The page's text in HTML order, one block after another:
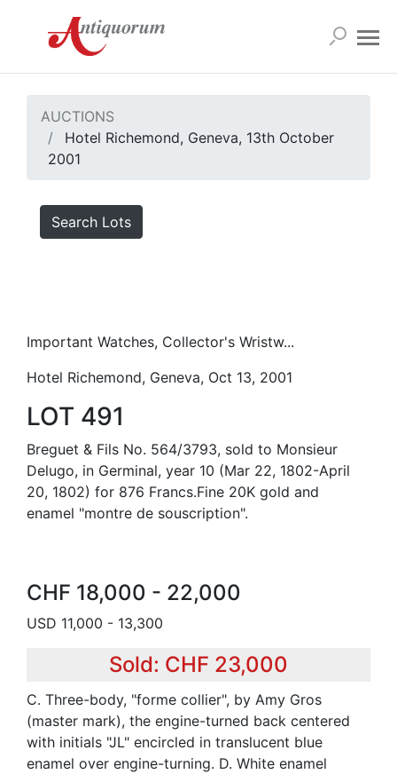
AUCTIONS
Hotel Richemond, Geneva, 13th October
2001
Search Lots
Important Watches, Collector's Wristw...
Hotel Richemond, Geneva, Oct 13, 2001
LOT 491
Breguet & Fils No. 564/3793, sold to Monsieur
Delugo, in Germinal, year 10 (Mar 22, 1802-April
20, 1802) for 876 Francs.Fine 20K gold and
enamel "montre de souscription".
CHF 18,000 - 22,000
USD 11,000 - 13,300
Sold: CHF 23,000
C. Three-body, "forme collier", by Amy Gros
(master mark), the engine-turned back centered
with initials "JL" encircled in translucent blue
enamel over engine-turning. D. White enamel